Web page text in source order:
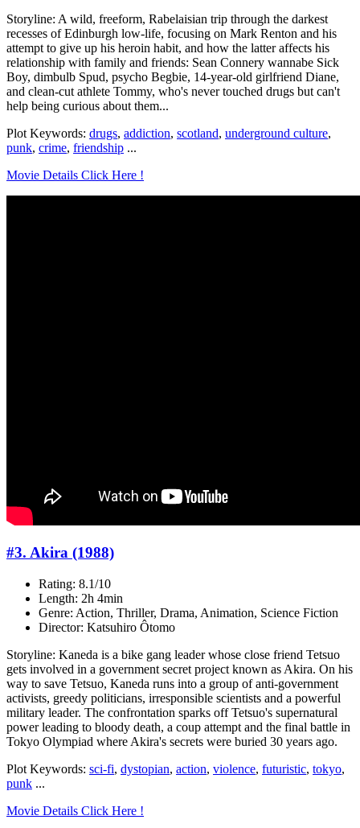
Storyline: A wild, freeform, Rabelaisian trip through the darkest
recesses of Edinburgh low-life, focusing on Mark Renton and his
attempt to give up his heroin habit, and how the latter affects his
relationship with family and friends: Sean Connery wannabe Sick
Boy, dimbulb Spud, psycho Begbie, 14-year-old girlfriend Diane,
and clean-cut athlete Tommy, who's never touched drugs but can't
help being curious about them...
Plot Keywords: drugs, addiction, scotland, underground culture,
punk, crime, friendship ...
Movie Details Click Here !
#3. Akira (1988)
Rating: 8.1/10
Length: 2h 4min
Genre: Action, Thriller, Drama, Animation, Science Fiction
Director: Katsuhiro Ôtomo
Storyline: Kaneda is a bike gang leader whose close friend Tetsuo
gets involved in a government secret project known as Akira. On his
way to save Tetsuo, Kaneda runs into a group of anti-government
activists, greedy politicians, irresponsible scientists and a powerful
military leader. The confrontation sparks off Tetsuo's supernatural
power leading to bloody death, a coup attempt and the final battle in
Tokyo Olympiad where Akira's secrets were buried 30 years ago.
Plot Keywords: sci-fi, dystopian, action, violence, futuristic, tokyo,
punk ...
Movie Details Click Here !